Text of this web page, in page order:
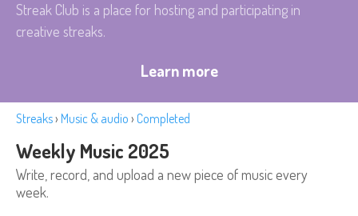
Streak Club is a place for hosting and participating in
creative streaks.
Learn more
Streaks› Music & audio › Completed
Weekly Music 2025
Write, record, and upload a new piece of music every
week.